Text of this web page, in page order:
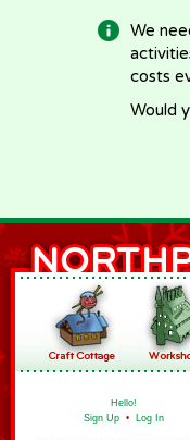
We
costs
Would
Hello!
Sign Up • Log In